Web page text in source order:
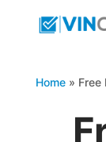
Home» Free